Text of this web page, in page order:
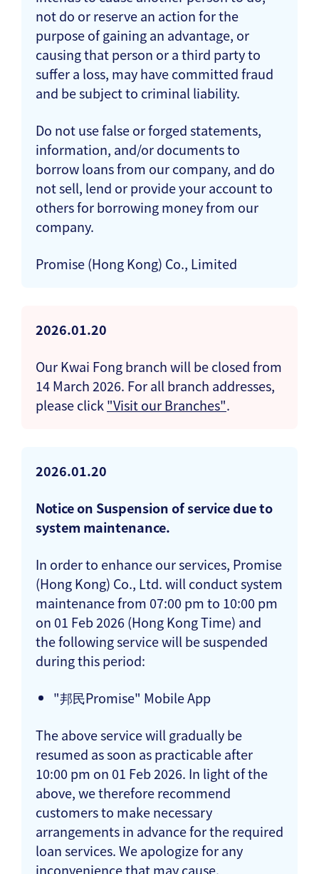
not do or reserve an action for the
purpose of gaining an advantage, or
causing that person or a third party to
suffer a loss, may have committed fraud
and be subject to criminal liability.
Do not use false or forged statements,
information, and/or documents to
borrow loans from our company, and do
not sell, lend or provide your account to
others for borrowing money from our
company.
Promise (Hong Kong) Co., Limited
2026.01.20
Our Kwai Fong branch will be closed from
14 March 2026. For all branch addresses,
please click "Visit our Branches".
2026.01.20
Notice on Suspension of service due to
system maintenance.
In order to enhance our services, Promise
(Hong Kong) Co., Ltd. will conduct system
maintenance from 07:00 pm to 10:00 pm
on 01 Feb 2026 (Hong Kong Time) and
the following service will be suspended
during this period:
"邦民Promise" Mobile App
The above service will gradually be
resumed as soon as practicable after
10:00 pm on 01 Feb 2026. In light of the
above, we therefore recommend
customers to make necessary
arrangements in advance for the required
loan services. We apologize for any
inconvenience that may cause.